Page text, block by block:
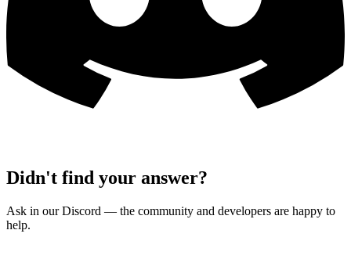
Didn't find your answer?
Ask in our Discord — the community and developers are happy to
help.